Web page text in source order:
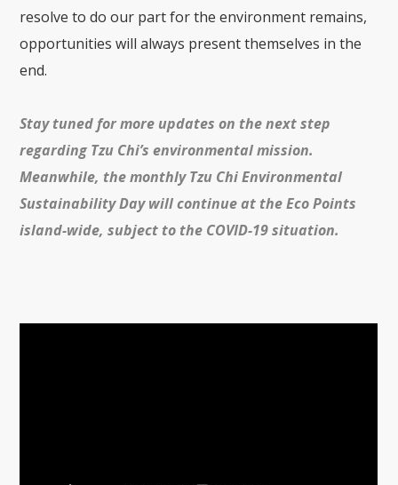
resolve to do our part for the environment remains,
opportunities will always present themselves in the
end.
Stay tuned for more updates on the next step
regarding Tzu Chi’s environmental mission.
Meanwhile, the monthly Tzu Chi Environmental
Sustainability Day will continue at theEco Points
island-wide, subject to the COVID-19 situation.